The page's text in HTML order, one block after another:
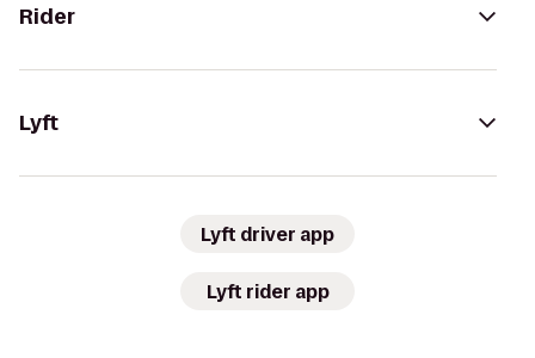
Rider
Lyft
Lyft driver app
Lyft rider app